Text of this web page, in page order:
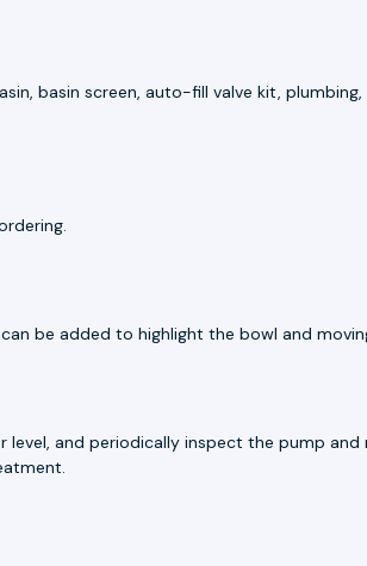
basin screen, auto-fill valve kit,
can be added to highlight the bowl and
and periodically inspect the pump and